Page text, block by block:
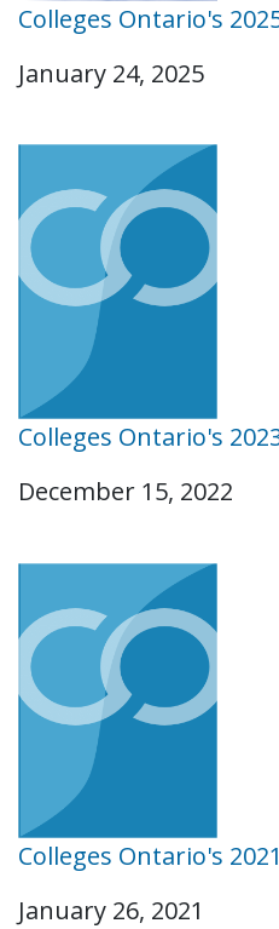
Colleges Ontario's
January 24, 2025
Colleges Ontario's
December 15, 2022
Colleges Ontario's
January 26, 2021